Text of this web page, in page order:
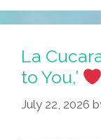
Mesa
The
Floor
…
La
to You,’
July 22, 2026